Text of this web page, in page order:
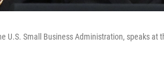
U.S. Small Business Administration, speaks at